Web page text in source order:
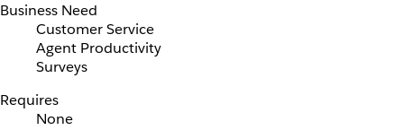
Business Need
Customer Service
Agent Productivity
Surveys
Requires
None